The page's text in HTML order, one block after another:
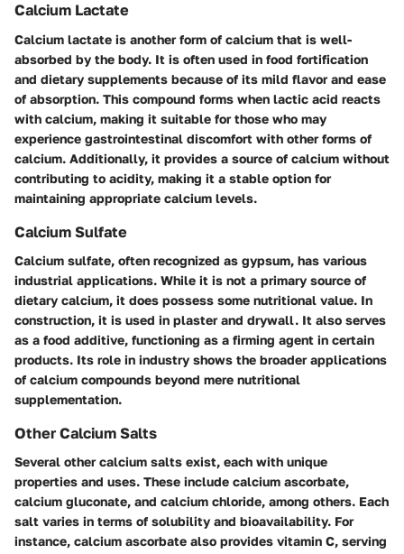
Calcium Lactate
Calcium lactate is another form of calcium that is well-
absorbed by the body. It is often used in food fortification
and dietary supplements because of its mild flavor and ease
of absorption. This compound forms when lactic acid reacts
with calcium, making it suitable for those who may
experience gastrointestinal discomfort with other forms of
calcium. Additionally, it provides a source of calcium without
contributing to acidity, making it a stable option for
maintaining appropriate calcium levels.
Calcium Sulfate
Calcium sulfate, often recognized as gypsum, has various
industrial applications. While it is not a primary source of
dietary calcium, it does possess some nutritional value. In
construction, it is used in plaster and drywall. It also serves
as a food additive, functioning as a firming agent in certain
products. Its role in industry shows the broader applications
of calcium compounds beyond mere nutritional
supplementation.
Other Calcium Salts
Several other calcium salts exist, each with unique
properties and uses. These include calcium ascorbate,
calcium gluconate, and calcium chloride, among others. Each
salt varies in terms of solubility and bioavailability. For
instance, calcium ascorbate also provides vitamin C, serving